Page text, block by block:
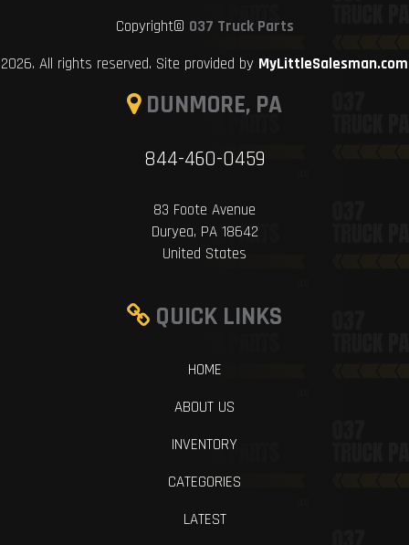
Copyright© 037 Truck Parts
2026. All rights reserved. Site provided by MyLittleSalesman.com
DUNMORE, PA
844-460-0459
83 Foote Avenue
Duryea, PA 18642
United States
QUICK LINKS
HOME
ABOUT US
INVENTORY
CATEGORIES
LATEST